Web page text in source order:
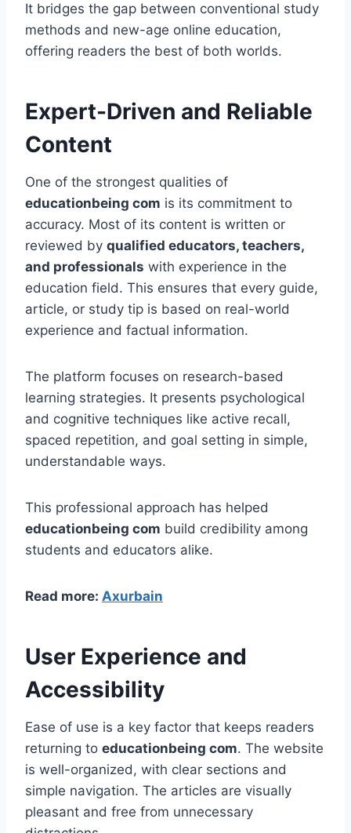
It bridges the gap between conventional study
methods and new-age online education,
offering readers the best of both worlds.
Expert-Driven and Reliable
Content
One of the strongest qualities of
educationbeing com is its commitment to
accuracy. Most of its content is written or
reviewed by qualified educators, teachers,
and professionals with experience in the
education field. This ensures that every guide,
article, or study tip is based on real-world
experience and factual information.
The platform focuses on research-based
learning strategies. It presents psychological
and cognitive techniques like active recall,
spaced repetition, and goal setting in simple,
understandable ways.
This professional approach has helped
educationbeing com build credibility among
students and educators alike.
Read more: Axurbain
User Experience and
Accessibility
Ease of use is a key factor that keeps readers
returning to educationbeing com. The website
is well-organized, with clear sections and
simple navigation. The articles are visually
pleasant and free from unnecessary